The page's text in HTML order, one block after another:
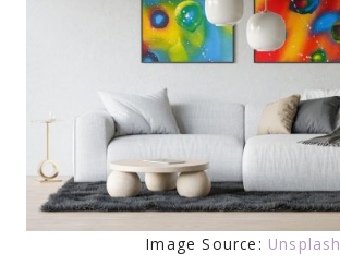
Image Source: Unsplash